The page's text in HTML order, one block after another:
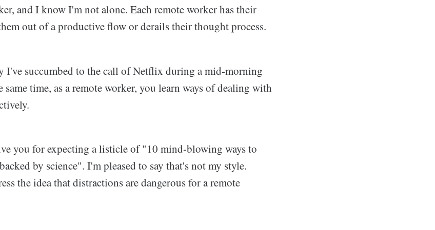
and I know I'm not alone. Each remote worker has their
out of a productive flow or derails their thought process.
I've succumbed to the call of Netflix during a mid-morning
same time, as a remote worker, you learn ways of dealing with
you for expecting a listicle of "10 mind-blowing ways to
by science". I'm pleased to say that's not my style.
the idea that distractions are dangerous for a remote